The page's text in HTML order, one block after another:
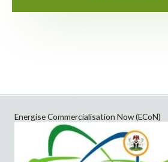
Energise Commercialisation Now (ECoN)